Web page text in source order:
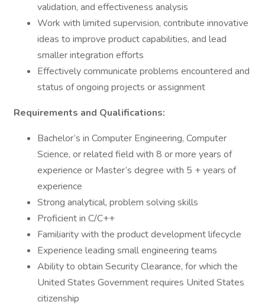
validation, and effectiveness analysis
Work with limited supervision, contribute innovative
ideas to improve product capabilities, and lead
smaller integration efforts
Effectively communicate problems encountered and
status of ongoing projects or assignment
Requirements and Qualifications:
Bachelor’s in Computer Engineering, Computer
Science, or related field with 8 or more years of
experience or Master’s degree with 5 + years of
experience
Strong analytical, problem solving skills
Proficient in C/C++
Familiarity with the product development lifecycle
Experience leading small engineering teams
Ability to obtain Security Clearance, for which the
United States Government requires United States
citizenship